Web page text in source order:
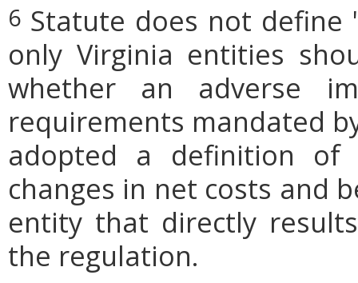
6 Statute does not define
only Virginia entities
whether an adverse
requirements mandated
adopted a definition of
changes in net costs and
entity that directly
the regulation.